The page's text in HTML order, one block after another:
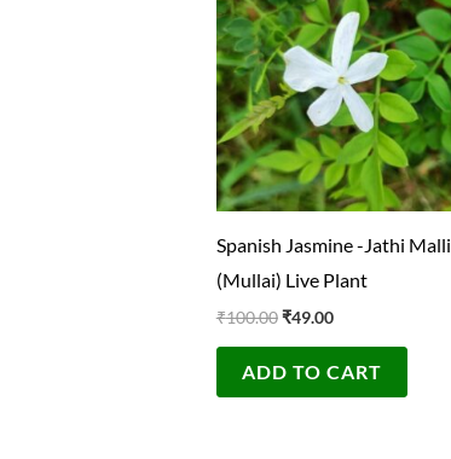
Spanish Jasmine -Jathi Malli
(Mullai) Live Plant
₹100.00
₹100.00.
₹49.00
₹49.00.
ADD TO CART